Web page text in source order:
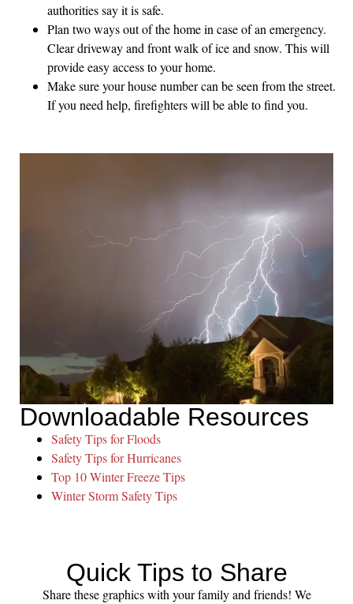
authorities say it is safe.
Plan two ways out of the home in case of an emergency.
Clear driveway and front walk of ice and snow. This will
provide easy access to your home.
Make sure your house number can be seen from the street.
If you need help, firefighters will be able to find you.
Downloadable Resources
Safety Tips for Floods
Safety Tips for Hurricanes
Top 10 Winter Freeze Tips
Winter Storm Safety Tips
Quick Tips to Share
Share these graphics with your family and friends! We